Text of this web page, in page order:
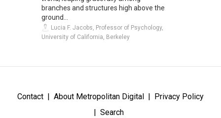
branches and structures high above the
ground...
Lucia F. Jacobs, Professor of Psychology,
University of California, Berkeley
Contact About Metropolitan Digital
Privacy Policy
Search